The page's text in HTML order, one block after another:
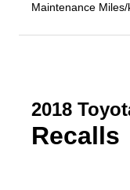
Maintenance
2018
Recalls